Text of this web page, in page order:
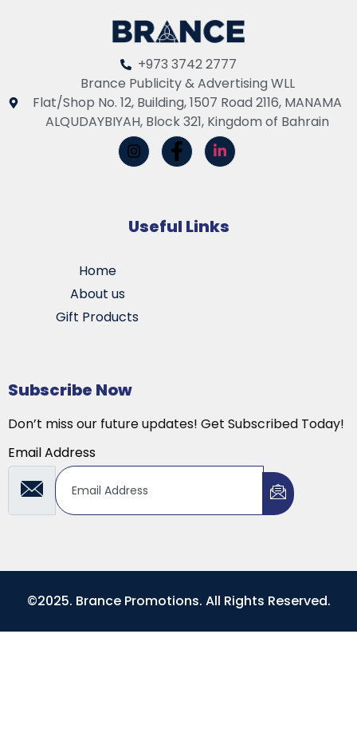
+973 3742 2777
Brance Publicity & Advertising WLL
Flat/Shop No. 12, Building, 1507 Road 2116, MANAMA
ALQUDAYBIYAH, Block 321, Kingdom of Bahrain
Useful Links
Home
About us
Gift Products
Subscribe Now
Don’t miss our future updates! Get Subscribed Today!
Email Address
©2025. Brance Promotions. All Rights Reserved.